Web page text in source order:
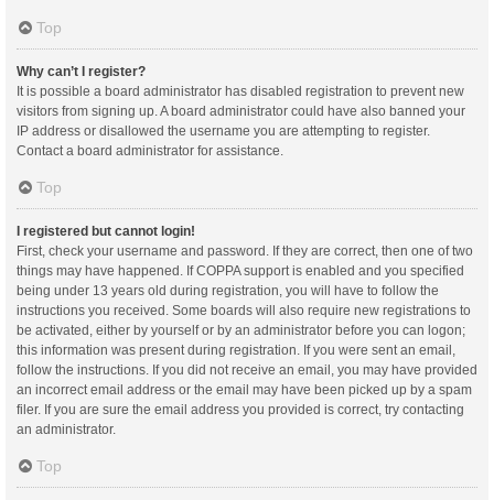
Top
Why can’t I register?
It is possible a board administrator has disabled registration to prevent new
visitors from signing up. A board administrator could have also banned your
IP address or disallowed the username you are attempting to register.
Contact a board administrator for assistance.
Top
I registered but cannot login!
First, check your username and password. If they are correct, then one of two
things may have happened. If COPPA support is enabled and you specified
being under 13 years old during registration, you will have to follow the
instructions you received. Some boards will also require new registrations to
be activated, either by yourself or by an administrator before you can logon;
this information was present during registration. If you were sent an email,
follow the instructions. If you did not receive an email, you may have provided
an incorrect email address or the email may have been picked up by a spam
filer. If you are sure the email address you provided is correct, try contacting
an administrator.
Top